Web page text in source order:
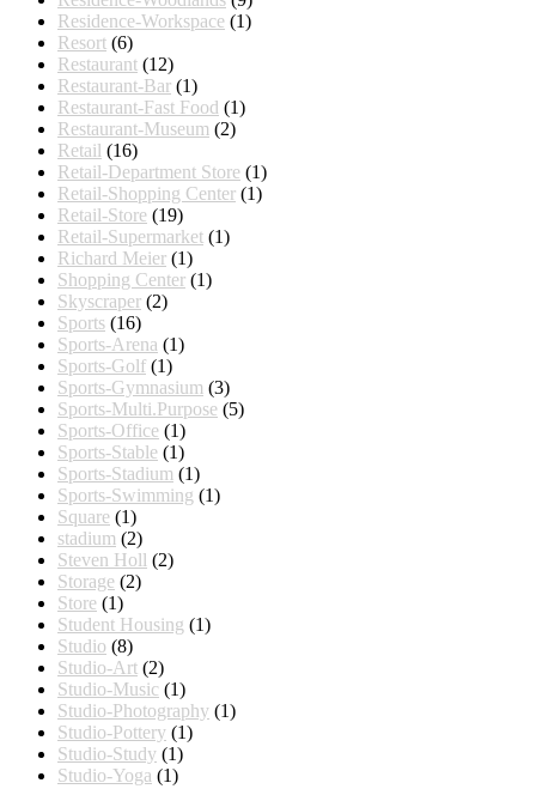
Residence-Workspace (1)
Resort (6)
Restaurant (12)
Restaurant-Bar (1)
Restaurant-Fast Food (1)
Restaurant-Museum (2)
Retail (16)
Retail-Department Store (1)
Retail-Shopping Center (1)
Retail-Store (19)
Retail-Supermarket (1)
Richard Meier (1)
Shopping Center (1)
Skyscraper (2)
Sports (16)
Sports-Arena (1)
Sports-Golf (1)
Sports-Gymnasium (3)
Sports-Multi.Purpose (5)
Sports-Office (1)
Sports-Stable (1)
Sports-Stadium (1)
Sports-Swimming (1)
Square (1)
stadium (2)
Steven Holl (2)
Storage (2)
Store (1)
Student Housing (1)
Studio (8)
Studio-Art (2)
Studio-Music (1)
Studio-Photography (1)
Studio-Pottery (1)
Studio-Study (1)
Studio-Yoga (1)